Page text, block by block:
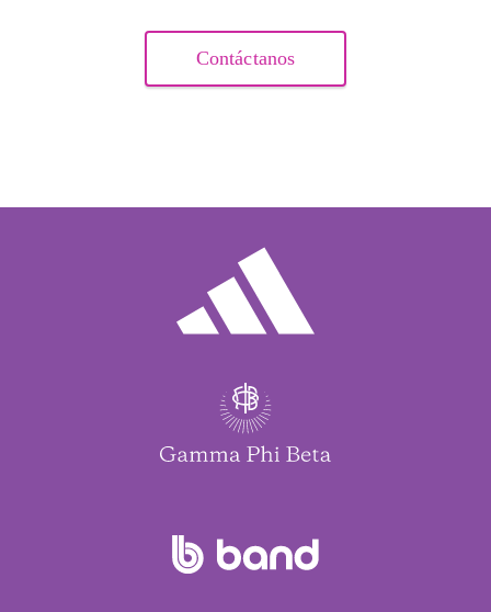
Contáctanos